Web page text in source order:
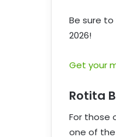
Be sure to
2026!
Get your
Rotita
For those
one of